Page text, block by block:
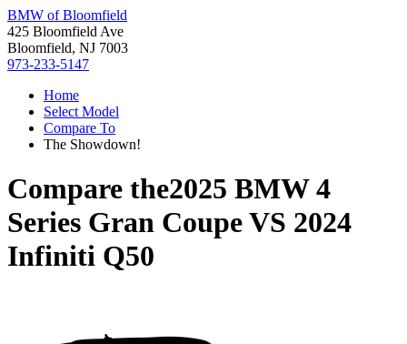
BMW of Bloomfield
425 Bloomfield Ave
Bloomfield, NJ 7003
973-233-5147
Home
Select Model
Compare To
The Showdown!
Compare the2025 BMW 4
Series Gran CoupeVS 2024
Infiniti Q50